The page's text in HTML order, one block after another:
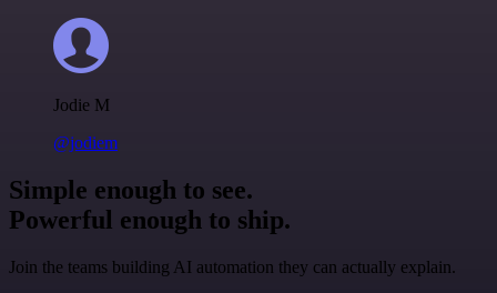
Jodie M
@jodiem
Simple enough to see.
Powerful enough to ship.
Join the teams building AI automation they can actually explain.